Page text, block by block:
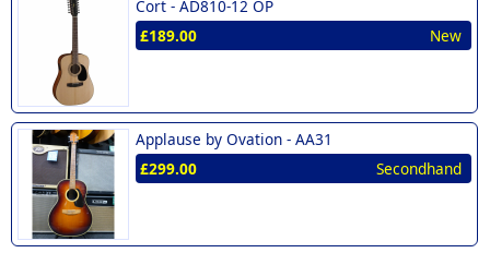
Cort - AD810-12 OP
£189.00
New
Applause by Ovation - AA31
£299.00
Secondhand